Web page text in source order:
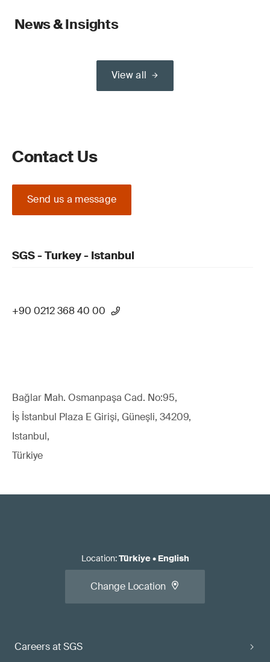
News & Insights
View all
Contact Us
Send us a message
SGS - Turkey - Istanbul
+90 0212 368 40 00
Bağlar Mah. Osmanpaşa Cad. No:95,
İş İstanbul Plaza E Girişi, Güneşli, 34209,
Istanbul,
Türkiye
Careers at SGS
Location:Türkiye• English
Change Location